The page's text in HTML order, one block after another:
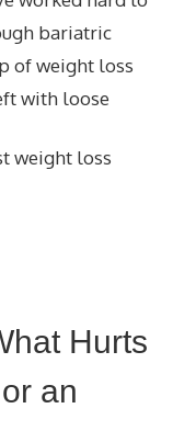
bariatric
of weight loss
with loose
weight loss
Hurts
an